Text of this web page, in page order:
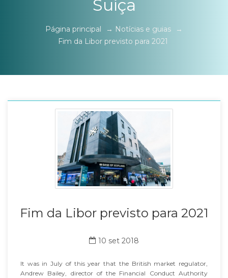
Suíça
Página principal → Notícias e guias
→
Fim da Libor previsto para 2021
Fim da Libor previsto para 2021
10 set 2018
It was in July of this year that the British market regulator,
Andrew Bailey, director of the Financial Conduct Authority